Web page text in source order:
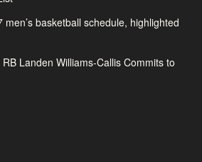
basketball schedule, highlighted
Landen Williams-Callis Commits to